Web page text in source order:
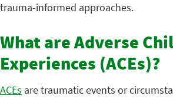
trauma-informed approaches.
What are Adverse
Experiences (ACEs)?
ACEs are traumatic events or